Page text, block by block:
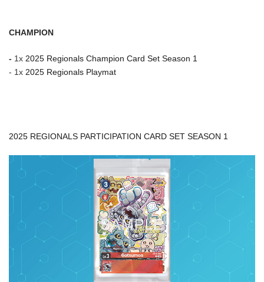
CHAMPION
- 1x 2025 Regionals Champion Card Set Season 1
- 1x 2025 Regionals Playmat
2025 REGIONALS PARTICIPATION CARD SET SEASON 1